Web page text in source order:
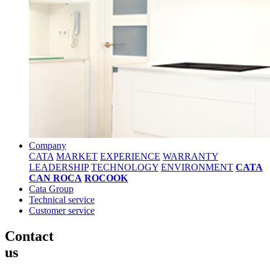
Company
CATA MARKET EXPERIENCE WARRANTY
LEADERSHIP TECHNOLOGY ENVIRONMENT CATA
CAN ROCA ROCOOK
Cata Group
Technical service
Customer service
Contact
us